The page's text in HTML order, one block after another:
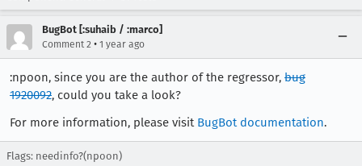
BugBot [:suhaib / :marco]
Comment 2 • 1 year ago
:npoon, since you are the author of the regressor, bug
1920092, could you take a look?
For more information, please visit BugBot documentation.
Flags: needinfo?(npoon)